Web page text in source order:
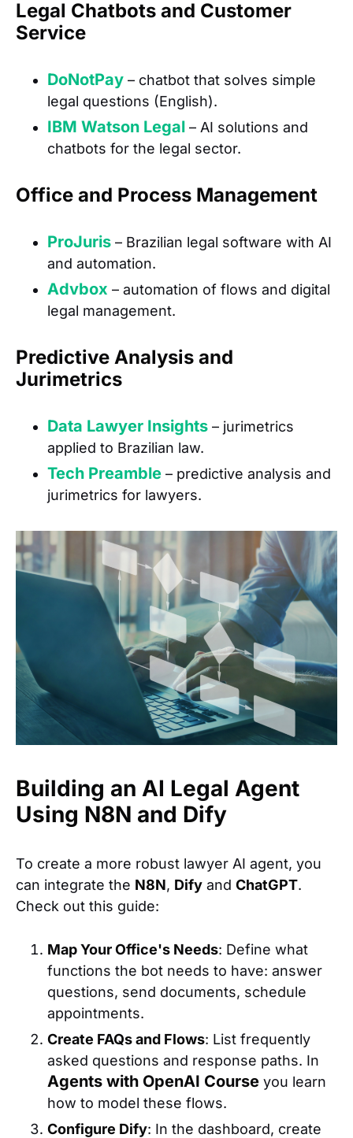
Legal Chatbots and Customer
Service
DoNotPay – chatbot that solves simple
legal questions (English).
IBM Watson Legal – AI solutions and
chatbots for the legal sector.
Office and Process Management
ProJuris – Brazilian legal software with AI
and automation.
Advbox – automation of flows and digital
legal management.
Predictive Analysis and
Jurimetrics
Data Lawyer Insights – jurimetrics
applied to Brazilian law.
Tech Preamble – predictive analysis and
jurimetrics for lawyers.
Building an AI Legal Agent
Using N8N and Dify
To create a more robust lawyer AI agent, you
can integrate the N8N, Dify and ChatGPT.
Check out this guide:
Map Your Office's Needs: Define what
functions the bot needs to have: answer
questions, send documents, schedule
appointments.
Create FAQs and Flows: List frequently
asked questions and response paths. In
Agents with OpenAI Course you learn
how to model these flows.
Configure Dify: In the dashboard, create